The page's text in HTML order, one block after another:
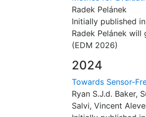
Radek Pelánek
Initially published in
Radek Pelánek
(EDM 2026)
2024
Towards Sensor-
Ryan S.J.d. Baker,
Salvi, Vincent